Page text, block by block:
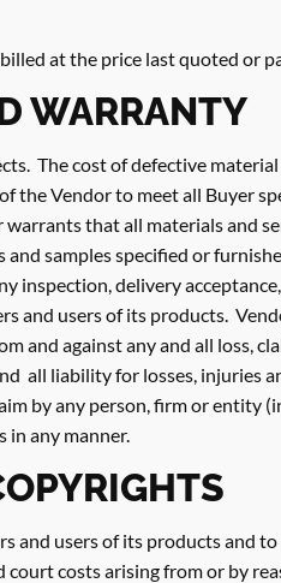
at the price last quoted or
WARRANTY
The cost of defective
the Vendor to meet all Buyer
that all materials and
samples specified or
inspection, delivery
and users of its products.
and against any and all loss,
all liability for losses, injuries
by any person, firm or
in any manner.
and users of its products and
court costs arising from or by